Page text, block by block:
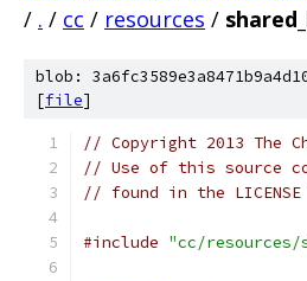
/ . / cc / resources /
blob:
[file]
// Copyright 2013 The
// Use of this source
// found in the
#include "cc/resources/